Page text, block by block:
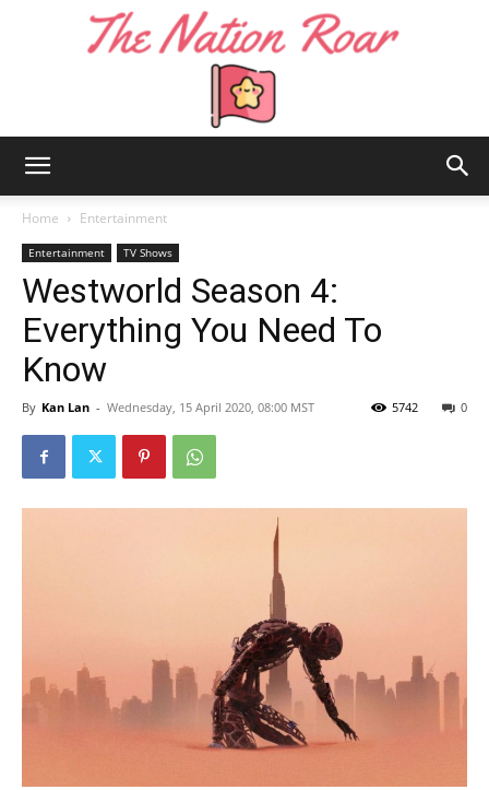
Nation
Home Entertainment
Entertainment TV Shows
Westworld Season 4:
Everything You Need To
Know
By Kan Lan - Wednesday, 15 April 2020, 08:00 MST 0
5742